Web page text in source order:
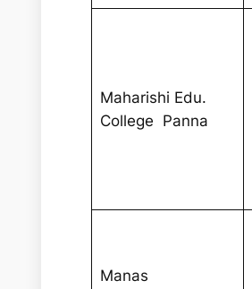
Maharishi Edu.
College Panna
Manas